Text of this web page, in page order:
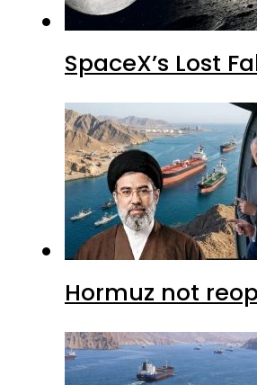
SpaceX’s Lost
Hormuz not